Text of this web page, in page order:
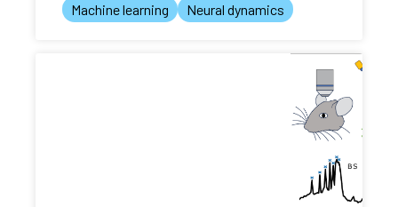
Machine learning
Neural dynamics